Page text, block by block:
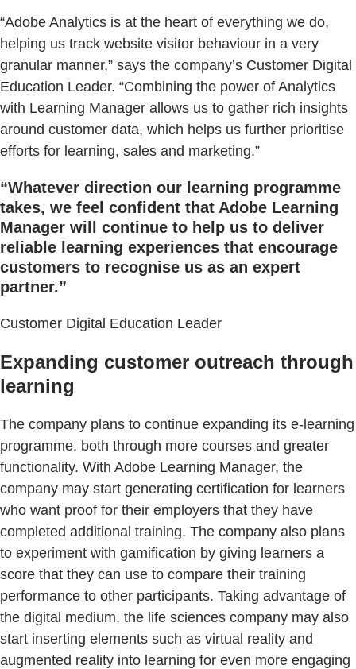
“Adobe Analytics is at the heart of everything we do,
helping us track website visitor behaviour in a very
granular manner,” says the company’s Customer Digital
Education Leader. “Combining the power of Analytics
with Learning Manager allows us to gather rich insights
around customer data, which helps us further prioritise
efforts for learning, sales and marketing.”
“Whatever direction our learning programme
takes, we feel confident that Adobe Learning
Manager will continue to help us to deliver
reliable learning experiences that encourage
customers to recognise us as an expert
partner.”
Customer Digital Education Leader
Expanding customer outreach through
learning
The company plans to continue expanding its e-learning
programme, both through more courses and greater
functionality. With Adobe Learning Manager, the
company may start generating certification for learners
who want proof for their employers that they have
completed additional training. The company also plans
to experiment with gamification by giving learners a
score that they can use to compare their training
performance to other participants. Taking advantage of
the digital medium, the life sciences company may also
start inserting elements such as virtual reality and
augmented reality into learning for even more engaging